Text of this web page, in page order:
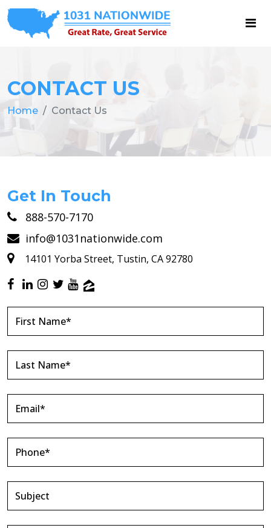
CONTACT US
Home Contact Us
Get In Touch
888-570-7170
info@1031nationwide.com
14101 Yorba Street, Tustin, CA 92780